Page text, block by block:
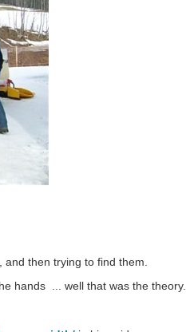
and then trying to find them.
hands ... well that was the theory.